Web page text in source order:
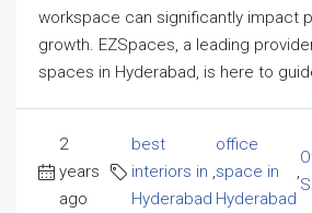
workspace can significantly impact
growth. EZSpaces, a leading
spaces in Hyderabad, is here to
2
years
ago
best
interiors in
Hyderabad
office
space in
Hyderabad